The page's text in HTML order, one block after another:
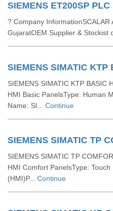
SIEMENS ET200SP
? Company InformationSCALAR
GujaratOEM Supplier & Stockist
SIEMENS SIMATIC KTP
SIEMENS SIMATIC KTP BASIC
HMI Basic PanelsType: Human
Name: SI... Continue
SIEMENS SIMATIC TP
SIEMENS SIMATIC TP
HMI Comfort PanelsType:
(HMI)P... Continue